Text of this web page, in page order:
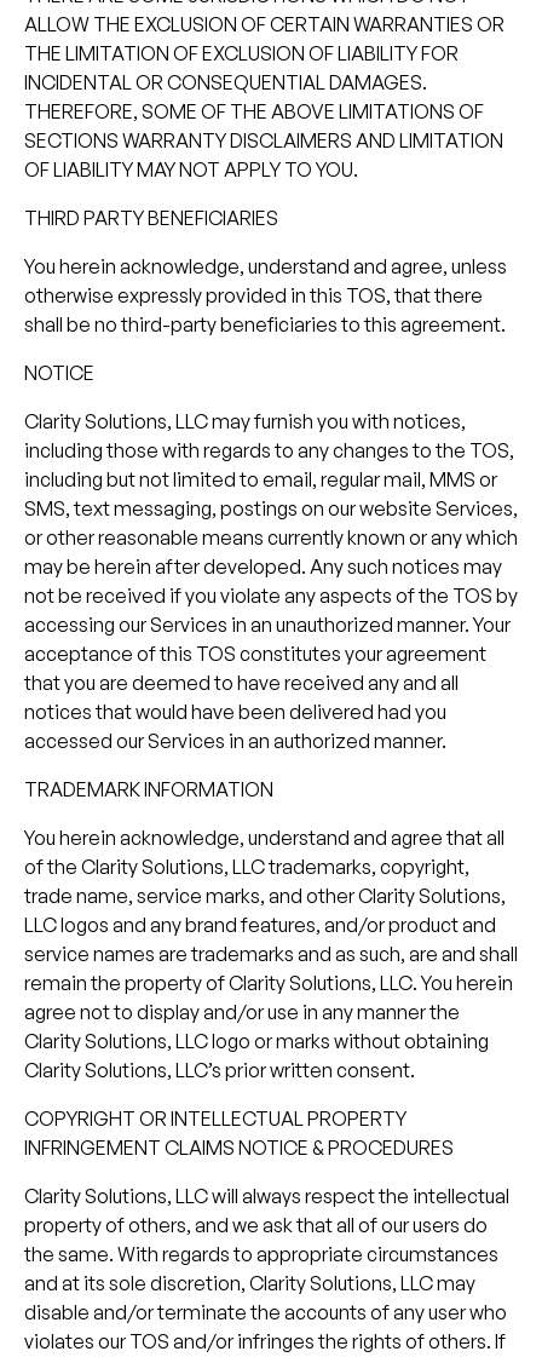
ALLOW THE EXCLUSION OF CERTAIN WARRANTIES OR
THE LIMITATION OF EXCLUSION OF LIABILITY FOR
INCIDENTAL OR CONSEQUENTIAL DAMAGES.
THEREFORE, SOME OF THE ABOVE LIMITATIONS OF
SECTIONS WARRANTY DISCLAIMERS AND LIMITATION
OF LIABILITY MAY NOT APPLY TO YOU.
THIRD PARTY BENEFICIARIES
You herein acknowledge, understand and agree, unless
otherwise expressly provided in this TOS, that there
shall be no third-party beneficiaries to this agreement.
NOTICE
Clarity Solutions, LLC may furnish you with notices,
including those with regards to any changes to the TOS,
including but not limited to email, regular mail, MMS or
SMS, text messaging, postings on our website Services,
or other reasonable means currently known or any which
may be herein after developed. Any such notices may
not be received if you violate any aspects of the TOS by
accessing our Services in an unauthorized manner. Your
acceptance of this TOS constitutes your agreement
that you are deemed to have received any and all
notices that would have been delivered had you
accessed our Services in an authorized manner.
TRADEMARK INFORMATION
You herein acknowledge, understand and agree that all
of the Clarity Solutions, LLC trademarks, copyright,
trade name, service marks, and other Clarity Solutions,
LLC logos and any brand features, and/or product and
service names are trademarks and as such, are and shall
remain the property of Clarity Solutions, LLC. You herein
agree not to display and/or use in any manner the
Clarity Solutions, LLC logo or marks without obtaining
Clarity Solutions, LLC’s prior written consent.
COPYRIGHT OR INTELLECTUAL PROPERTY
INFRINGEMENT CLAIMS NOTICE & PROCEDURES
Clarity Solutions, LLC will always respect the intellectual
property of others, and we ask that all of our users do
the same. With regards to appropriate circumstances
and at its sole discretion, Clarity Solutions, LLC may
disable and/or terminate the accounts of any user who
violates our TOS and/or infringes the rights of others. If